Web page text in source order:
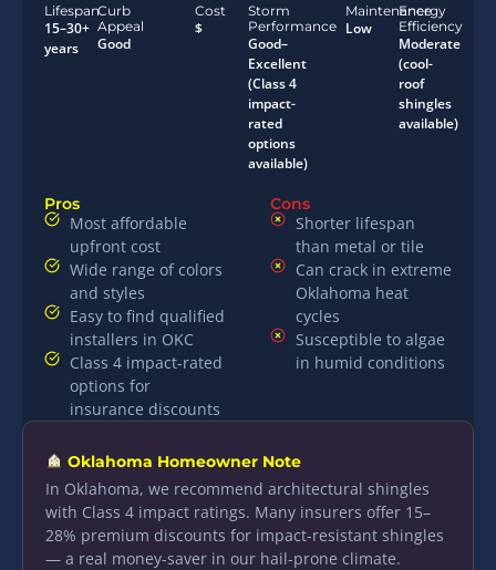
Lifespan
15–30+
years
Curb
Appeal
Good
Cost
$
Storm
Performance
Good–
Excellent
(Class 4
impact-
rated
options
available)
Maintenance
Low
Energy
Efficiency
Moderate
(cool-
roof
shingles
available)
Pros
Most affordable
upfront cost
Wide range of colors
and styles
Easy to find qualified
installers in OKC
Class 4 impact-rated
options for
insurance discounts
Cons
Shorter lifespan
than metal or tile
Can crack in extreme
Oklahoma heat
cycles
Susceptible to algae
in humid conditions
Oklahoma Homeowner Note
In Oklahoma, we recommend architectural shingles
with Class 4 impact ratings. Many insurers offer 15–
28% premium discounts for impact-resistant shingles
— a real money-saver in our hail-prone climate.